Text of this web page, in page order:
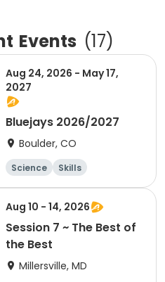
Events (17)
Aug 24, 2026 - May 17,
2027
Bluejays 2026/2027
Boulder, CO
Science
Skills
Orienteering
Outdoor surviva
Aug 10 - 14, 2026
Session 7 ~ The Best of
the Best
Millersville, MD